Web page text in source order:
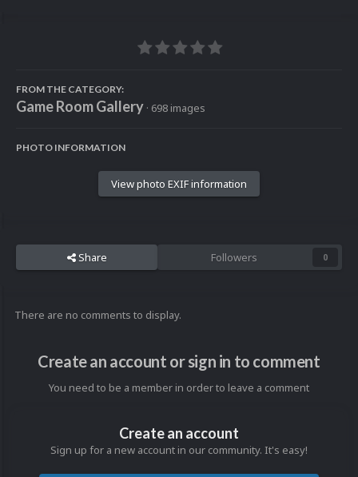
FROM THE CATEGORY:
Game Room Gallery · 698 images
PHOTO INFORMATION
View photo EXIF information
Share Followers 0
There are no comments to display.
Create an account or sign in to comment
You need to be a member in order to leave a comment
Create an account
Sign up for a new account in our community. It's easy!